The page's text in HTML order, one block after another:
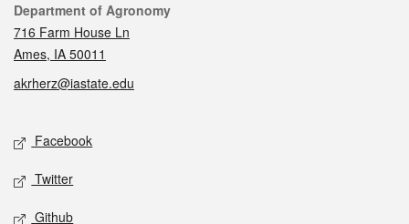
Contact
Department of Agronomy
716 Farm House Ln
Ames, IA 50011
akrherz@iastate.edu
Social media
Facebook
Twitter
Github